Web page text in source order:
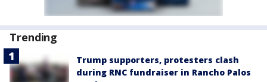
Trending
Trump supporters, protesters clash
during RNC fundraiser in Rancho Palos